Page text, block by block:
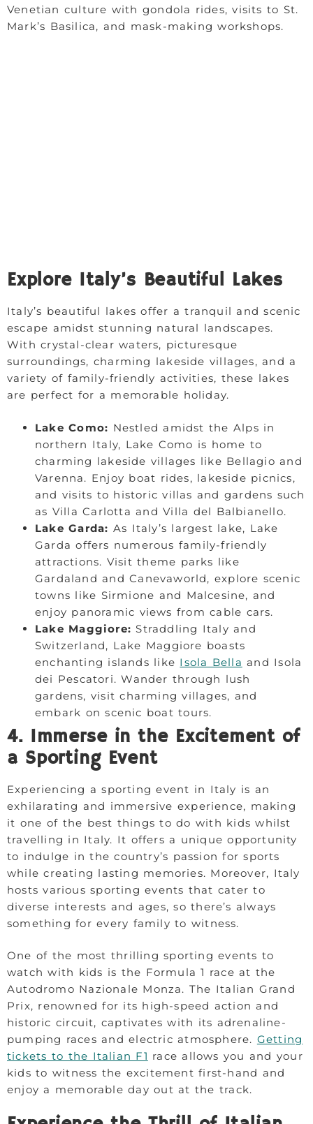
Venetian culture with gondola rides, visits to St.
Mark’s Basilica, and mask-making workshops.
Explore Italy’s Beautiful Lakes
Italy’s beautiful lakes offer a tranquil and scenic
escape amidst stunning natural landscapes.
With crystal-clear waters, picturesque
surroundings, charming lakeside villages, and a
variety of family-friendly activities, these lakes
are perfect for a memorable holiday.
Lake Como: Nestled amidst the Alps in
northern Italy, Lake Como is home to
charming lakeside villages like Bellagio and
Varenna. Enjoy boat rides, lakeside picnics,
and visits to historic villas and gardens such
as Villa Carlotta and Villa del Balbianello.
Lake Garda: As Italy’s largest lake, Lake
Garda offers numerous family-friendly
attractions. Visit theme parks like
Gardaland and Canevaworld, explore scenic
towns like Sirmione and Malcesine, and
enjoy panoramic views from cable cars.
Lake Maggiore: Straddling Italy and
Switzerland, Lake Maggiore boasts
enchanting islands like Isola Bella and Isola
dei Pescatori. Wander through lush
gardens, visit charming villages, and
embark on scenic boat tours.
4. Immerse in the Excitement of
a Sporting Event
Experiencing a sporting event in Italy is an
exhilarating and immersive experience, making
it one of the best things to do with kids whilst
travelling in Italy. It offers a unique opportunity
to indulge in the country’s passion for sports
while creating lasting memories. Moreover, Italy
hosts various sporting events that cater to
diverse interests and ages, so there’s always
something for every family to witness.
One of the most thrilling sporting events to
watch with kids is the Formula 1 race at the
Autodromo Nazionale Monza. The Italian Grand
Prix, renowned for its high-speed action and
historic circuit, captivates with its adrenaline-
pumping races and electric atmosphere. Getting
tickets to the Italian F1 race allows you and your
kids to witness the excitement first-hand and
enjoy a memorable day out at the track.